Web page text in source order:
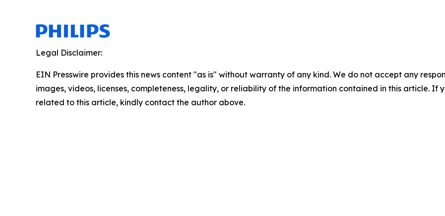
Legal Disclaimer:
EIN Presswire provides this news content "as is" without warranty of any kind. We do not accept any
images, videos, licenses, completeness, legality, or reliability of the information contained in this article. If
related to this article, kindly contact the author above.